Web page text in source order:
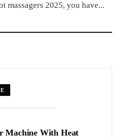
massagers 2025, you have...
Machine With Heat